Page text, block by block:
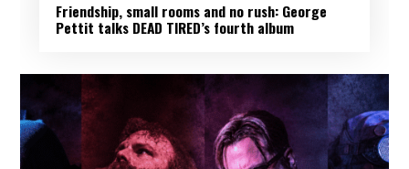
Friendship, small rooms and no rush: George
Pettit talks DEAD TIRED’s fourth album